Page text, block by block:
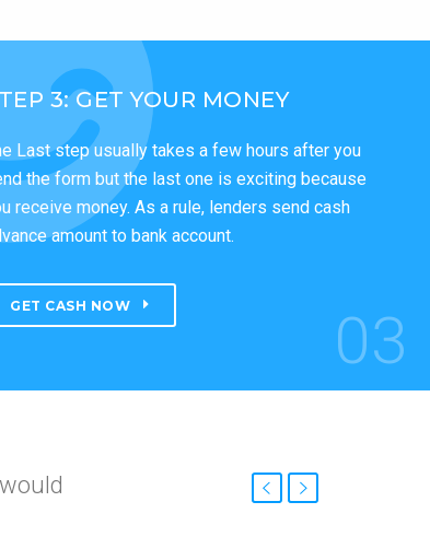
3: GET YOUR MONEY
Last step usually takes a few hours after you
the form but the last one is exciting because
receive money. As a rule, lenders send cash
amount to bank account.
GET CASH NOW 03
fast.